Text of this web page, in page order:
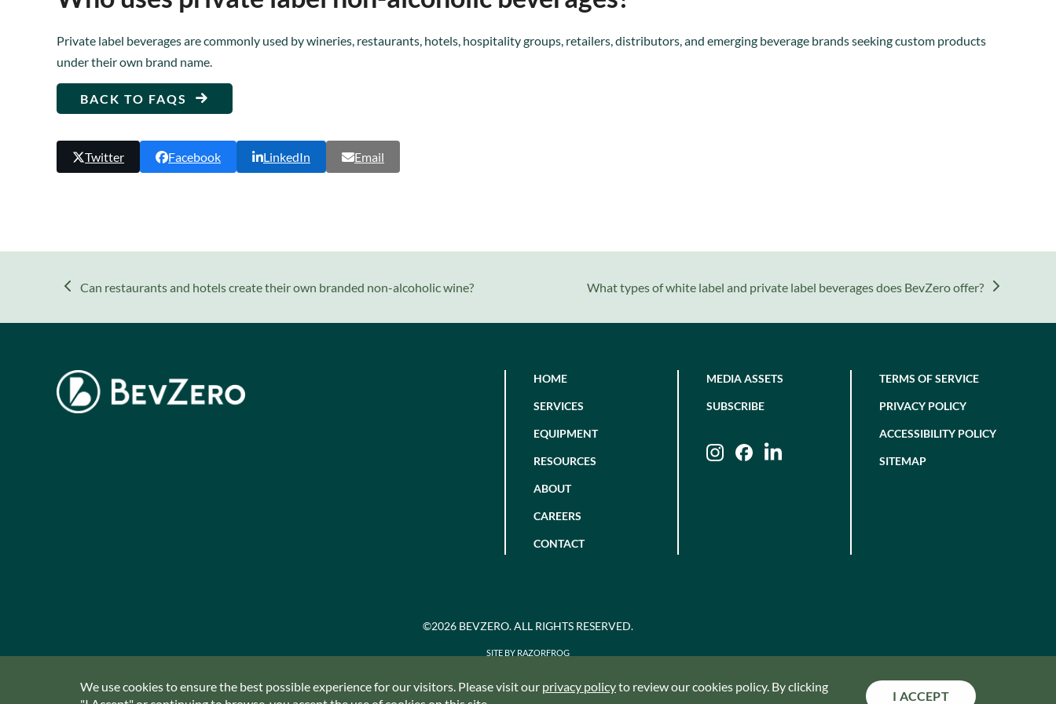
We use cookies to ensure the best possible experience for our visitors. Please visit our privacy policyto review our cookies policy. By clicking
I ACCEPT
Private label beverages are commonly used by wineries, restaurants, hotels, hospitality groups, retailers, distributors, and emerging beverage brands seeking custom products
under their own brand name.
BACK TO FAQS
Twitter Facebook LinkedIn Email
previous
Can restaurants and hotels create their own branded non-alcoholic wine?
next
What types of white label and private label beverages does BevZero offer?
HOME
SERVICES
EQUIPMENT
RESOURCES
ABOUT
CAREERS
CONTACT
MEDIA ASSETS
SUBSCRIBE
InstagramFacebookLinkedIn
TERMS OF SERVICE
PRIVACY POLICY
ACCESSIBILITY POLICY
SITEMAP
©2026 BEVZERO. ALL RIGHTS RESERVED.
SITE BY RAZORFROG